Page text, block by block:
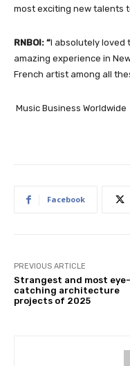
most exciting new talents
RNBOI: “I absolutely loved
amazing experience in
French artist among all
Music Business Worldwide
Facebook
PREVIOUS ARTICLE
Strangest and most eye-
catching architecture
projects of 2025